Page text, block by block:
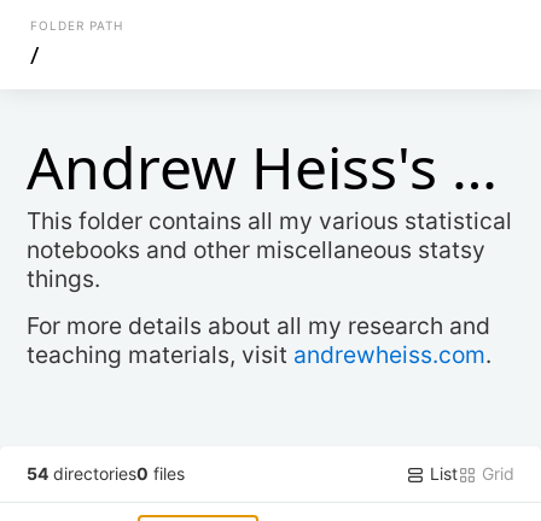
FOLDER PATH
/
Andrew Heiss's Stats Stuff
This folder contains all my various statistical
notebooks and other miscellaneous statsy
things.
For more details about all my research and
teaching materials, visit andrewheiss.com.
54 directories0 files List Grid